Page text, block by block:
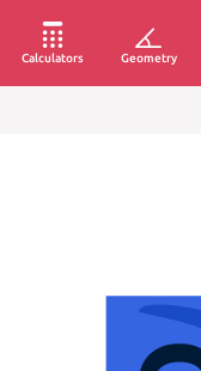
Calculators Geometry